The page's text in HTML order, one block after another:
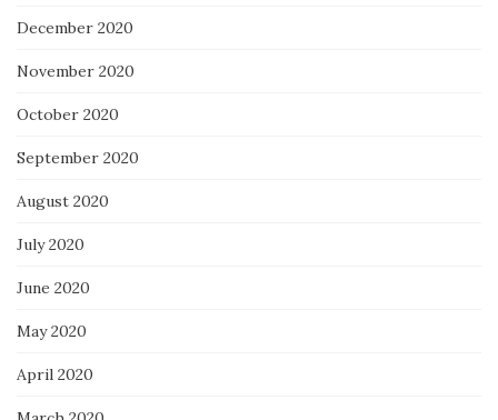
December 2020
November 2020
October 2020
September 2020
August 2020
July 2020
June 2020
May 2020
April 2020